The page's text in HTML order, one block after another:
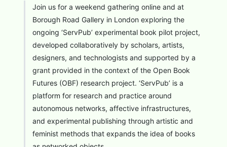
Join us for a weekend gathering online and at
Borough Road Gallery in London exploring the
ongoing ‘ServPub’ experimental book pilot project,
developed collaboratively by scholars, artists,
designers, and technologists and supported by a
grant provided in the context of the Open Book
Futures (OBF) research project. ‘ServPub’ is a
platform for research and practice around
autonomous networks, affective infrastructures,
and experimental publishing through artistic and
feminist methods that expands the idea of books